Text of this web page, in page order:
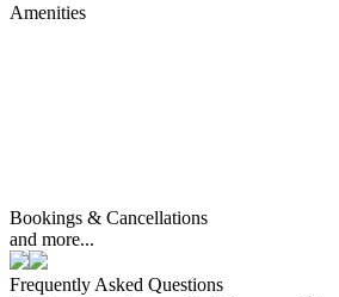
Amenities
Bookings & Cancellations
and more...
Frequently Asked Questions